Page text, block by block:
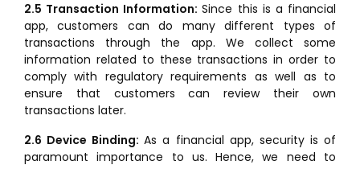
2.5 Transaction Information:Since this is a financial
app, customers can do many different types of
transactions through the app. We collect some
information related to these transactions in order to
comply with regulatory requirements as well as to
ensure that customers can review their own
transactions later.
2.6 Device Binding:As a financial app, security is of
paramount importance to us. Hence, we need to